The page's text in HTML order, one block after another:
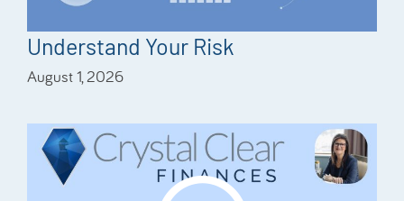
Understand Your Risk
August 1, 2026